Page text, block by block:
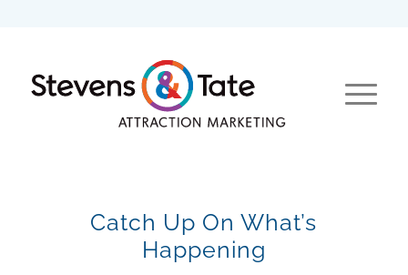
Catch Up On What’s
Happening